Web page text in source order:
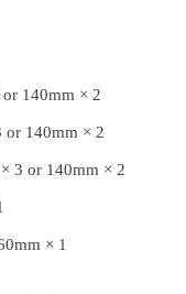
140mm × 2
or 140mm × 2
3 or 140mm × 2
× 1